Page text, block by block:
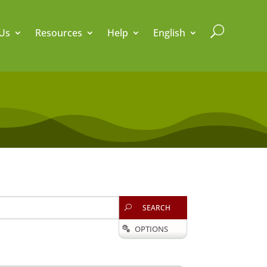
Resources Help English U
U SEARCH
 OPTIONS